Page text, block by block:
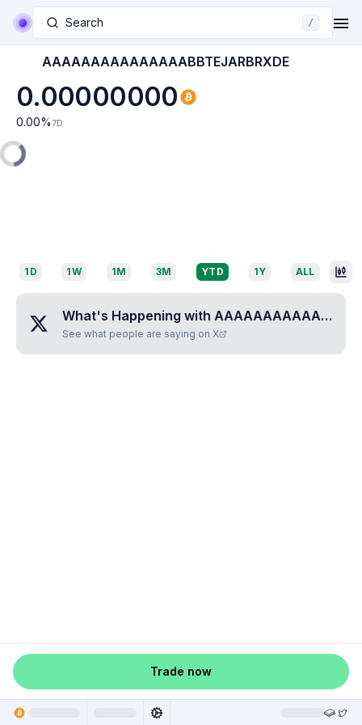
Search /
AAAAAAAAAAAAAAABBTEJARBRXDE
0.00000000
0.00% 7D
1D 1W 1M 3M YTD 1Y ALL
What's Happening with AAAAAAAAAAAAAAABBTEJARBRXDE
See what people are saying on X
Trade now